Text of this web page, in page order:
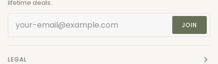
lifetime deals.
JOIN
LEGAL